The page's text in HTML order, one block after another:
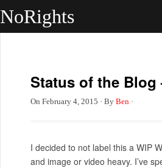
NoRights
Status of the Blog
On February 4, 2015 · By Ben ·
I decided to not label this a WIP
and image or video heavy. I’ve